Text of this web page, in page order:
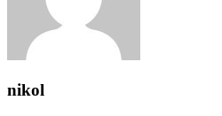
nikol